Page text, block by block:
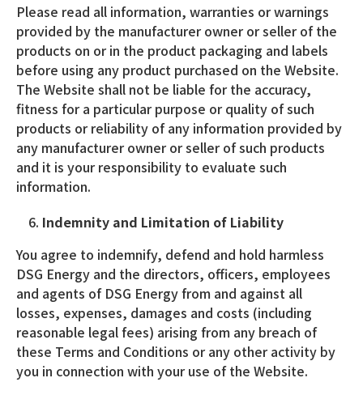
Please read all information, warranties or warnings
provided by the manufacturer owner or seller of the
products on or in the product packaging and labels
before using any product purchased on the Website.
The Website shall not be liable for the accuracy,
fitness for a particular purpose or quality of such
products or reliability of any information provided by
any manufacturer owner or seller of such products
and it is your responsibility to evaluate such
information.
Indemnity and Limitation of Liability
You agree to indemnify, defend and hold harmless
DSG Energy and the directors, officers, employees
and agents of DSG Energy from and against all
losses, expenses, damages and costs (including
reasonable legal fees) arising from any breach of
these Terms and Conditions or any other activity by
you in connection with your use of the Website.